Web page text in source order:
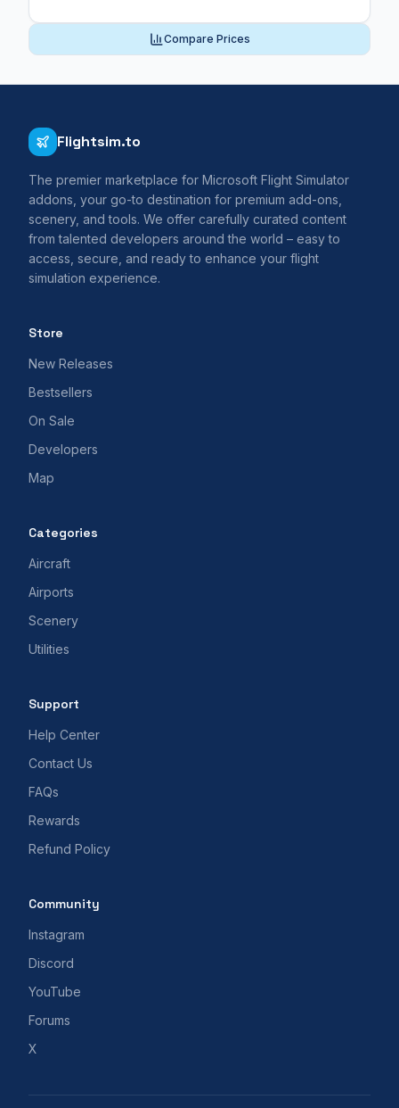
Compare Prices
Flightsim.to
The premier marketplace for Microsoft Flight Simulator
addons, your go-to destination for premium add-ons,
scenery, and tools. We offer carefully curated content
from talented developers around the world – easy to
access, secure, and ready to enhance your flight
simulation experience.
Store
New Releases
Bestsellers
On Sale
Developers
Map
Categories
Aircraft
Airports
Scenery
Utilities
Support
Help Center
Contact Us
FAQs
Rewards
Refund Policy
Community
Instagram
Discord
YouTube
Forums
X